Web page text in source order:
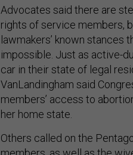
Advocates said there are
rights of service members,
lawmakers’ known stances
impossible. Just as active-
car in their state of legal
VanLandingham said
members’ access to
her home state.
Others called on the